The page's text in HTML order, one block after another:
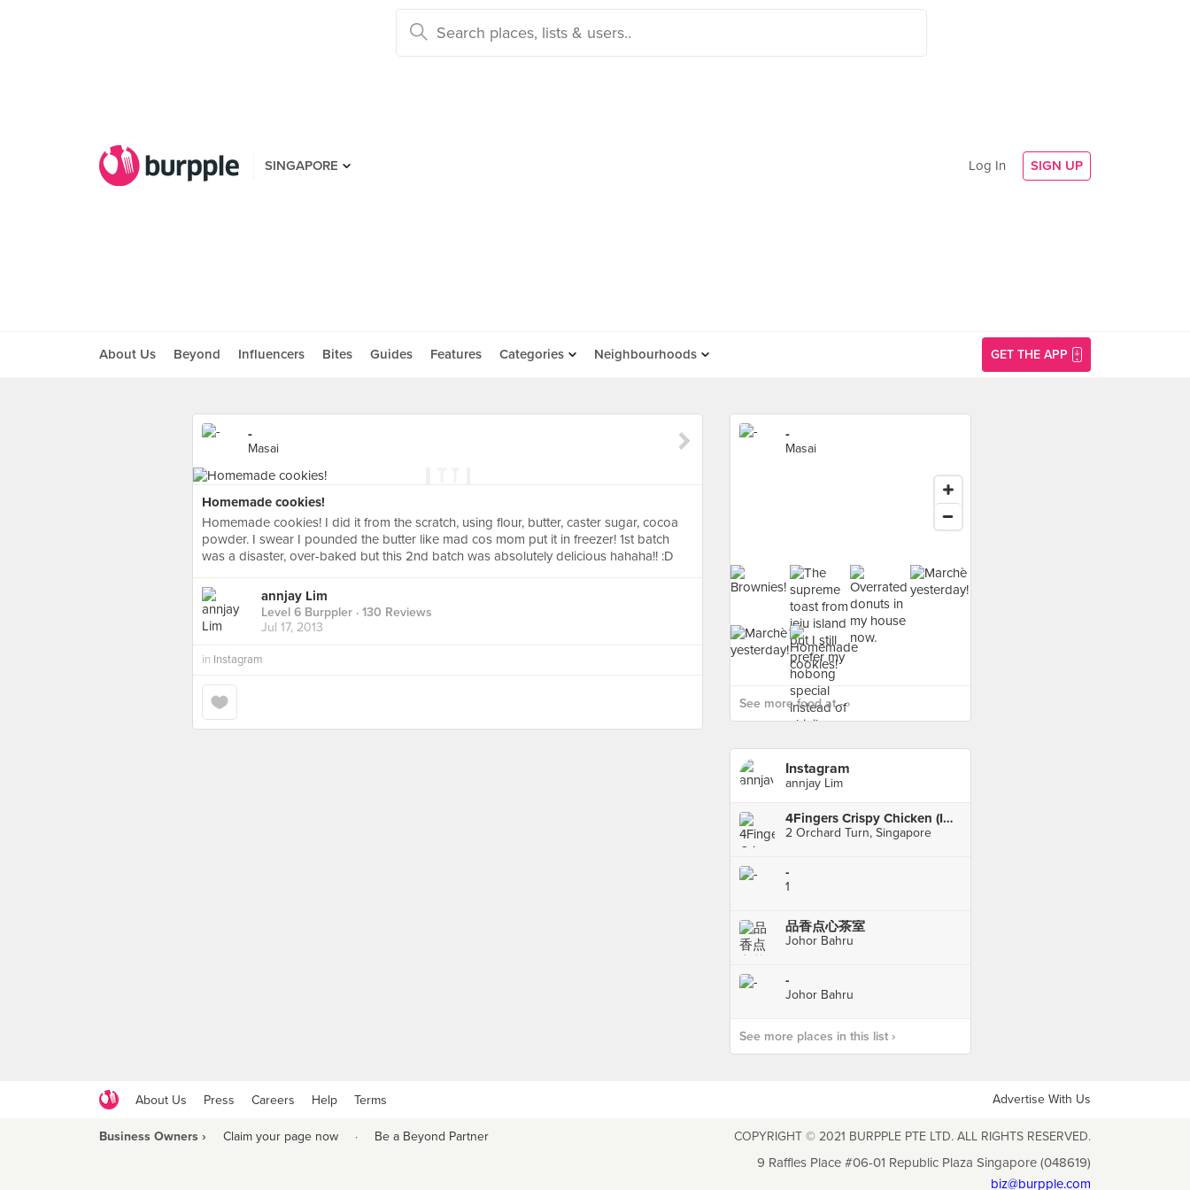
SINGAPORE Log In SIGN UP
About Us Beyond Influencers Bites Guides Features Categories Neighbourhoods GET THE APP
-
Masai
Homemade cookies!
Homemade cookies! I did it from the scratch, using flour, butter, caster sugar, cocoa
powder. I swear I pounded the butter like mad cos mom put it in freezer! 1st batch
was a disaster, over-baked but this 2nd batch was absolutely delicious hahaha!! :D
annjay Lim
Level 6 Burppler · 130 Reviews
Jul 17, 2013
in Instagram
-
Masai
See more food at - ›
Instagram
annjay Lim
4Fingers Crispy Chicken (ION Orchard)
2 Orchard Turn, Singapore
-
1
品香点心茶室
Johor Bahru
-
Johor Bahru
See more places in this list ›
About Us Press Careers Help Terms Advertise With Us
Business Owners › Claim your page now · Be a Beyond Partner COPYRIGHT © 2021 BURPPLE PTE LTD. ALL RIGHTS RESERVED.
9 Raffles Place #06-01 Republic Plaza Singapore (048619)
biz@burpple.com